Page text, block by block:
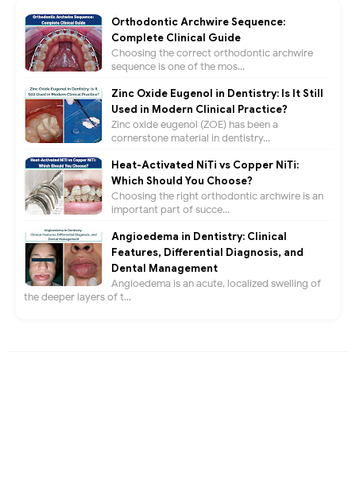
Orthodontic Archwire Sequence:
Complete Clinical Guide
Choosing the correct orthodontic archwire
sequence is one of the mos...
Zinc Oxide Eugenol in Dentistry: Is It Still
Used in Modern Clinical Practice?
Zinc oxide eugenol (ZOE) has been a
cornerstone material in dentistry...
Heat-Activated NiTi vs Copper NiTi:
Which Should You Choose?
Choosing the right orthodontic archwire is an
important part of succe...
Angioedema in Dentistry: Clinical
Features, Differential Diagnosis, and
Dental Management
Angioedema is an acute, localized swelling of
the deeper layers of t...